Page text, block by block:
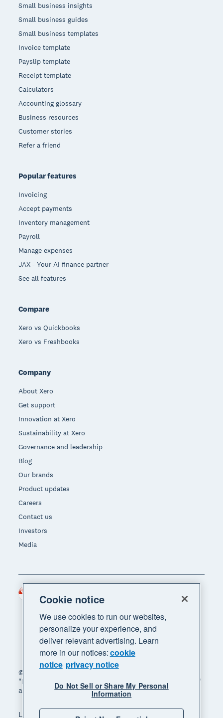
Small business insights
Small business guides
Small business templates
Invoice template
Payslip template
Receipt template
Calculators
Accounting glossary
Business resources
Customer stories
Refer a friend
Popular features
Invoicing
Accept payments
Inventory management
Payroll
Manage expenses
JAX - Your AI finance partner
See all features
Compare
Xero vs Quickbooks
Xero vs Freshbooks
Company
About Xero
Get support
Innovation at Xero
Sustainability at Xero
Governance and leadership
Blog
Our brands
Product updates
Careers
Contact us
Investors
Media
© 2026 Xero Limited. All rights reserved. "Xero",
"Beautiful business" and "Your business supercharged"
are trademarks of Xero Limited.
Legal
Cookie notice
We use cookies to run our websites,
personalize your experience, and
deliver relevant advertising. Learn
more in our notices:cookie
notice privacy notice
Do Not Sell or Share My Personal
Information